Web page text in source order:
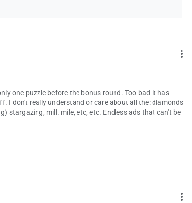
more_vert
one puzzle before the bonus round. Too bad it has
I don't really understand or care about all the: diamonds
stargazing, mill. mile, etc, etc. Endless ads that can't be
more_vert